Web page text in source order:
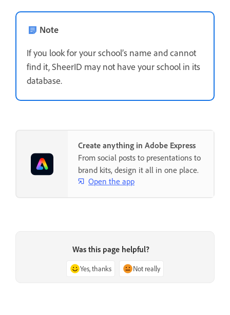
Note
If you look for your school’s name and cannot
find it, SheerID may not have your school in its
database.
Create anything in Adobe Express
From social posts to presentations to
brand kits, design it all in one place.
Open the app
Was this page helpful?
Yes, thanks Not really